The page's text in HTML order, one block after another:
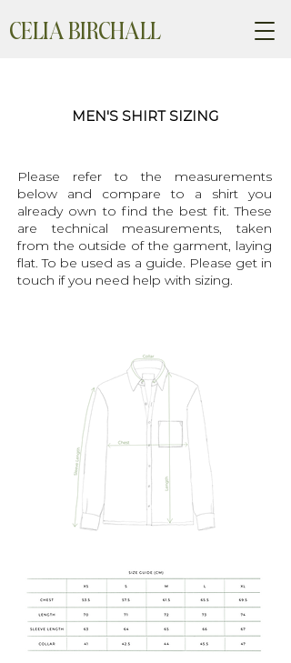
CELIA BIRCHALL
MEN'S SHIRT SIZING
Please refer to the measurements
below and compare to a shirt you
already own to find the best fit. These
are technical measurements, taken
from the outside of the garment, laying
flat. To be used as a guide. Please get in
touch if you need help with sizing.